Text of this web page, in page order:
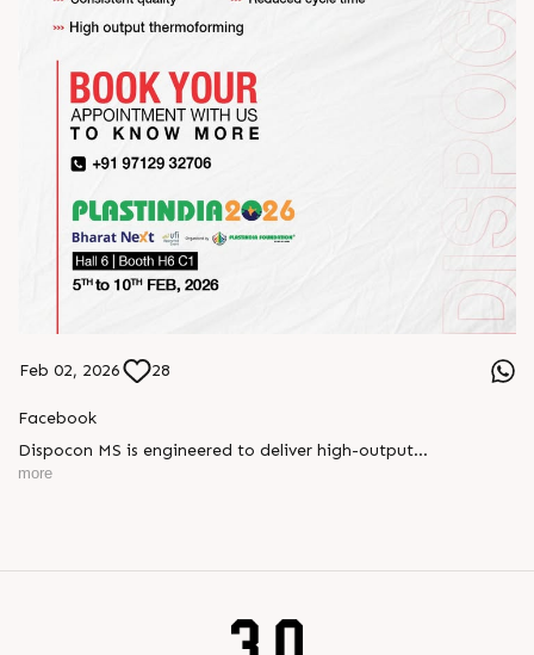
Feb 02, 2026 28
Facebook
Dispocon MS is engineered to deliver high-output
thermoforming through a multi-station design that enhances
?????: ?6 ?1
more